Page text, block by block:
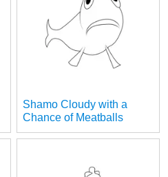
Shamo Cloudy with a
Chance of Meatballs